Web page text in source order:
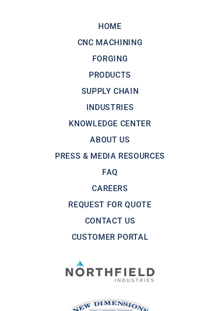
HOME
CNC MACHINING
FORGING
PRODUCTS
SUPPLY CHAIN
INDUSTRIES
KNOWLEDGE CENTER
ABOUT US
PRESS & MEDIA RESOURCES
FAQ
CAREERS
REQUEST FOR QUOTE
CONTACT US
CUSTOMER PORTAL